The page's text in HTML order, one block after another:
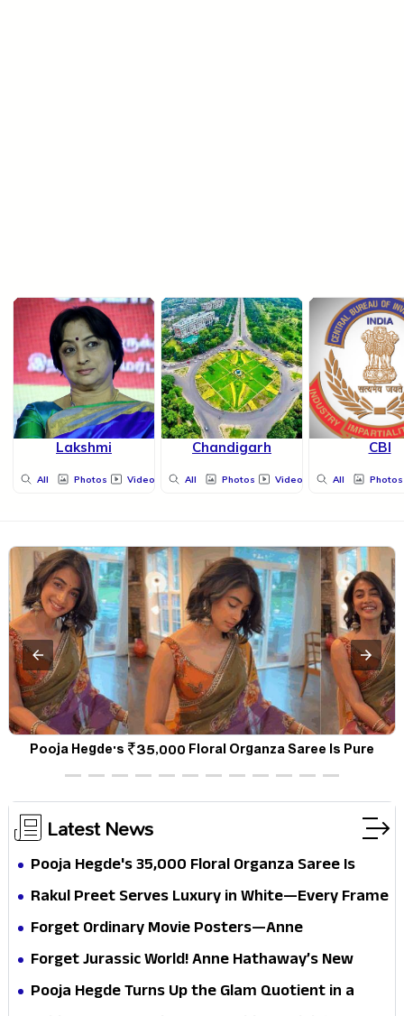
Lakshmi
All Photos Videos
Chandigarh
All Photos Videos
CBI
All Photos
Pooja Hegde's ₹35,000 Floral Organza Saree Is Pure
Festive Royalty—This Look Is Breaking the Internet
Latest News
Pooja Hegde's ₹35,000 Floral Organza Saree Is
Pure Festive Royalty—This Look Is Breaking the
Rakul Preet Serves Luxury in White—Every Frame
Is a Masterclass in Modern Glam
Forget Ordinary Movie Posters—Anne
Hathaway’s New Sci-Fi Thriller Just Raised the
Forget Jurassic World! Anne Hathaway’s New
Survival Epic Is Ready to Shock Audiences
Pooja Hegde Turns Up the Glam Quotient in a